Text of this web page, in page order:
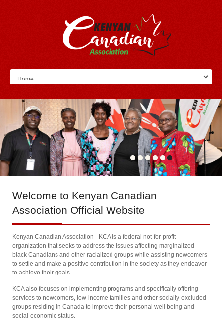
Welcome to Kenyan Canadian
Association Official Website
Kenyan Canadian Association - KCA is a federal not-for-profit
organization that seeks to address the issues affecting marginalized
black Canadians and other racialized groups while assisting newcomers
to settle and make a positive contribution in the society as they endeavor
to achieve their goals.
KCA also focuses on implementing programs and specifically offering
services to newcomers, low-income families and other socially-excluded
groups residing in Canada to improve their personal well-being and
social-economic status.